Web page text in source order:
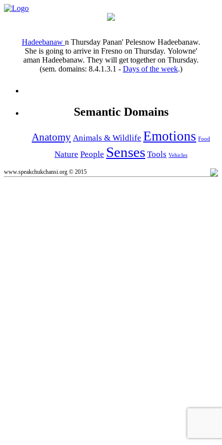
Hadeebanaw n Thursday Panan' Pelesnow Hadeebanaw.
She is going to arrive in Fresno on Thursday. Yolowne'
aman Hadeebanaw. They will get together on Thursday.
(sem. domains: 8.4.1.3.1 - Days of the week.)
Semantic Domains
Anatomy Animals & Wildlife Emotions Food
Nature People Senses Tools Vehicles
www.speakchukchansi.org © 2015